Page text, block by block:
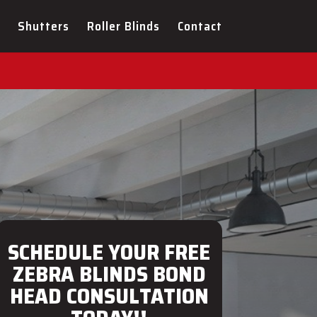
Shutters Roller Blinds Contact
FOR YOUR NEW
SCHEDULE YOUR FREE
ZEBRA BLINDS BOND
HEAD CONSULTATION